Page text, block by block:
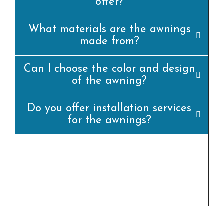
offer?
What materials are the awnings
made from?
Can I choose the color and design
of the awning?
Do you offer installation services
for the awnings?